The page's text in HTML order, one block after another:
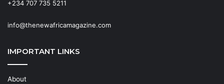
+234 707 735 5211
info@thenewafricamagazine.com
IMPORTANT LINKS
About